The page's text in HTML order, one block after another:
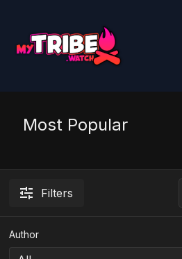
Most Popular
Filters
Author